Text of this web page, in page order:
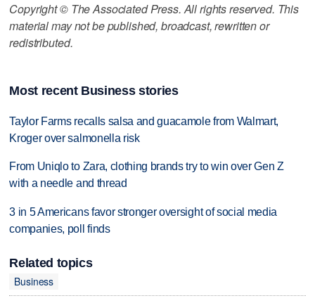
Copyright © The Associated Press. All rights reserved. This
material may not be published, broadcast, rewritten or
redistributed.
Most recent Business stories
Taylor Farms recalls salsa and guacamole from Walmart,
Kroger over salmonella risk
From Uniqlo to Zara, clothing brands try to win over Gen Z
with a needle and thread
3 in 5 Americans favor stronger oversight of social media
companies, poll finds
Related topics
Business